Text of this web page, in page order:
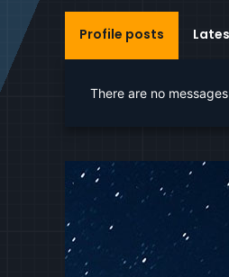
Profile posts
There are no